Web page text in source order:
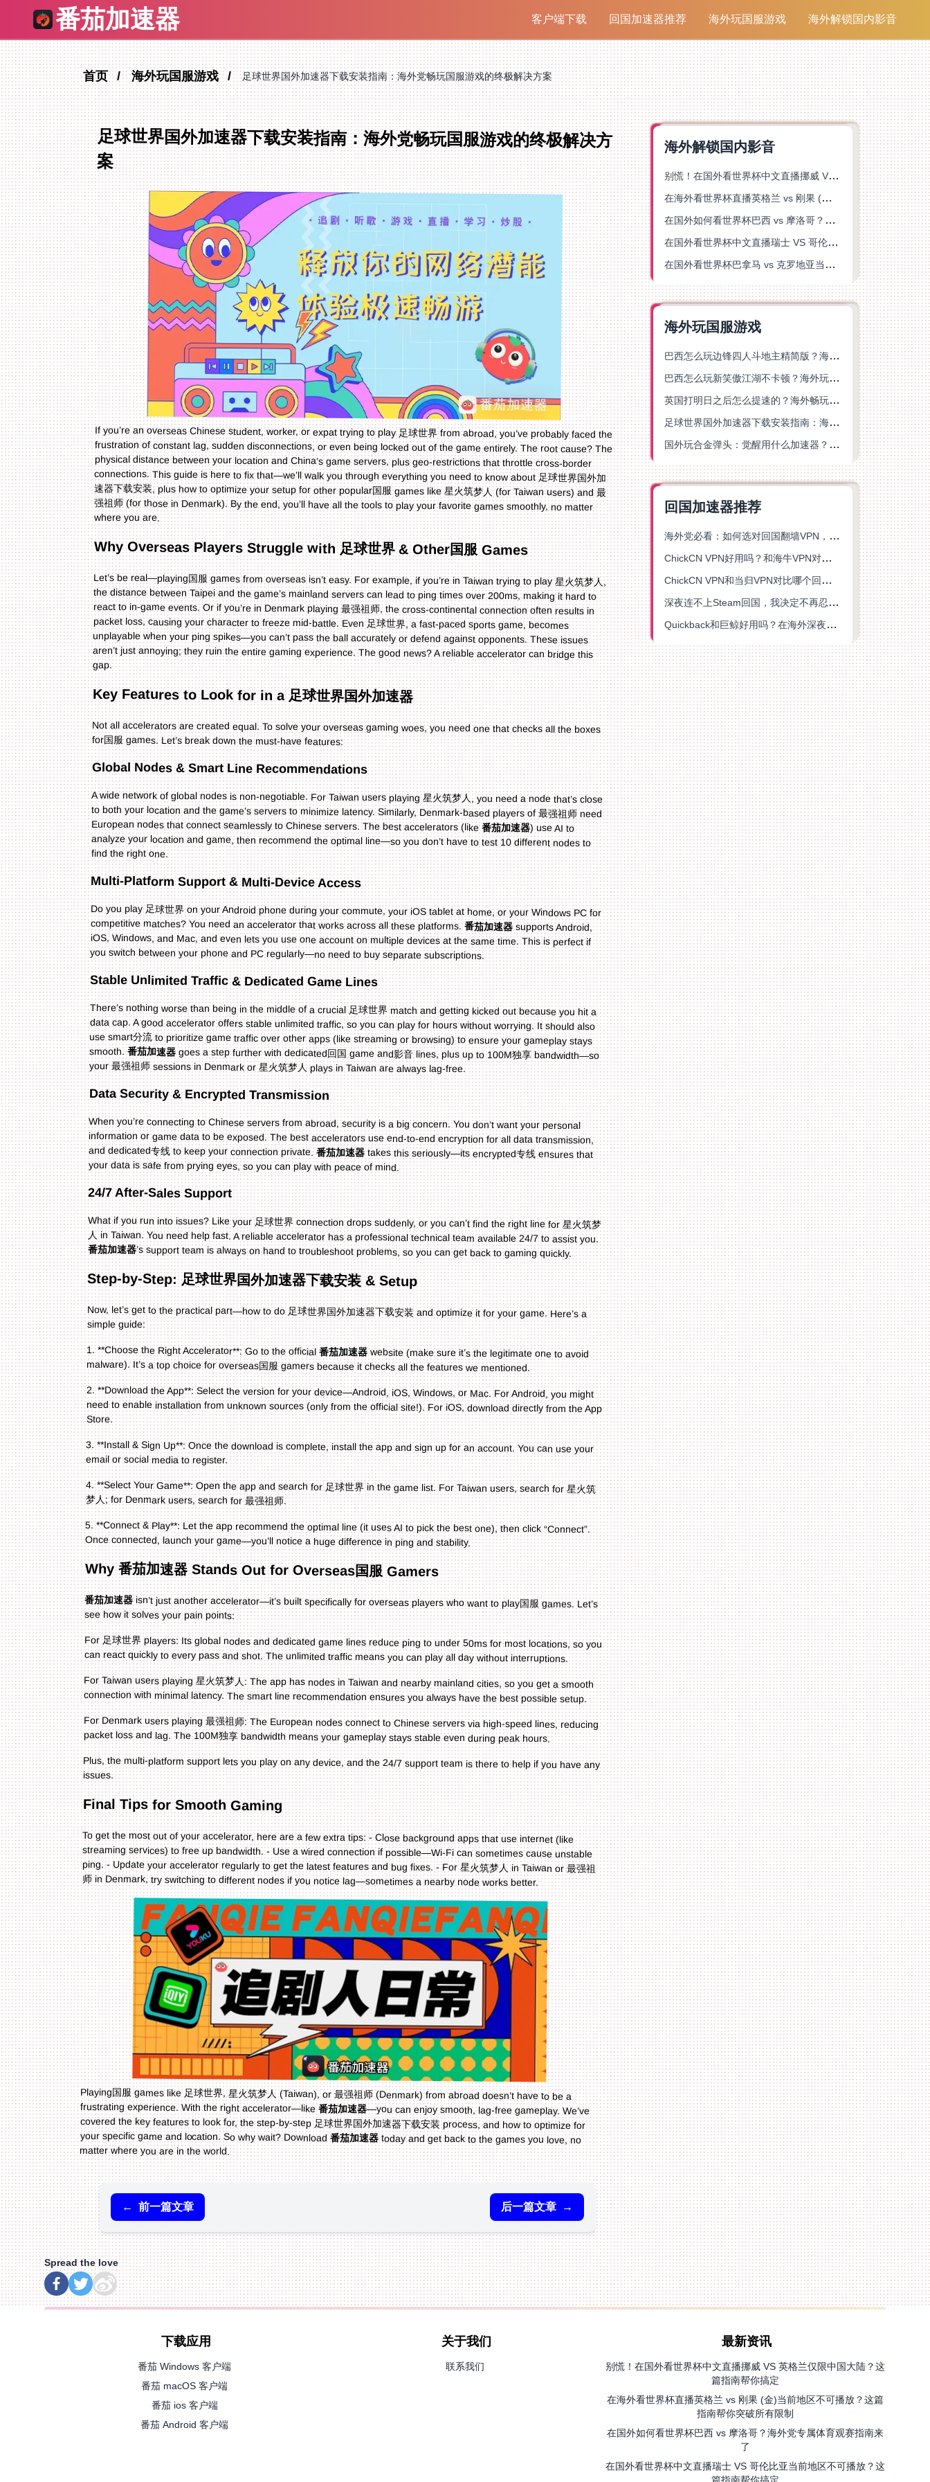
番茄加速器 客户端下载 回国加速器推荐 海外玩国服游戏 海外解锁国内影音
首页 海外玩国服游戏 足球世界国外加速器下载安装指南：海外党畅玩国服游戏的终极解决方案
足球世界国外加速器下载安装指南：海外党畅玩国服游戏的终极解决方
案
If you’re an overseas Chinese student, worker, or expat trying to play 足球世界 from abroad, you’ve probably faced the
frustration of constant lag, sudden disconnections, or even being locked out of the game entirely. The root cause? The
physical distance between your location and China’s game servers, plus geo-restrictions that throttle cross-border
connections. This guide is here to fix that—we’ll walk you through everything you need to know about 足球世界国外加
速器下载安装, plus how to optimize your setup for other popular国服 games like 星火筑梦人 (for Taiwan users) and 最
强祖师 (for those in Denmark). By the end, you’ll have all the tools to play your favorite games smoothly, no matter
where you are.
Why Overseas Players Struggle with 足球世界 & Other国服 Games
Let’s be real—playing国服 games from overseas isn’t easy. For example, if you’re in Taiwan trying to play 星火筑梦人,
the distance between Taipei and the game’s mainland servers can lead to ping times over 200ms, making it hard to
react to in-game events. Or if you’re in Denmark playing 最强祖师, the cross-continental connection often results in
packet loss, causing your character to freeze mid-battle. Even 足球世界, a fast-paced sports game, becomes
unplayable when your ping spikes—you can’t pass the ball accurately or defend against opponents. These issues
aren’t just annoying; they ruin the entire gaming experience. The good news? A reliable accelerator can bridge this
gap.
Key Features to Look for in a 足球世界国外加速器
Not all accelerators are created equal. To solve your overseas gaming woes, you need one that checks all the boxes
for国服 games. Let’s break down the must-have features:
Global Nodes & Smart Line Recommendations
A wide network of global nodes is non-negotiable. For Taiwan users playing 星火筑梦人, you need a node that’s close
to both your location and the game’s servers to minimize latency. Similarly, Denmark-based players of 最强祖师 need
European nodes that connect seamlessly to Chinese servers. The best accelerators (like番茄加速器) use AI to
analyze your location and game, then recommend the optimal line—so you don’t have to test 10 different nodes to
find the right one.
Multi-Platform Support & Multi-Device Access
Do you play 足球世界 on your Android phone during your commute, your iOS tablet at home, or your Windows PC for
competitive matches? You need an accelerator that works across all these platforms.番茄加速器supports Android,
iOS, Windows, and Mac, and even lets you use one account on multiple devices at the same time. This is perfect if
you switch between your phone and PC regularly—no need to buy separate subscriptions.
Stable Unlimited Traffic & Dedicated Game Lines
There’s nothing worse than being in the middle of a crucial 足球世界 match and getting kicked out because you hit a
data cap. A good accelerator offers stable unlimited traffic, so you can play for hours without worrying. It should also
use smart分流 to prioritize game traffic over other apps (like streaming or browsing) to ensure your gameplay stays
smooth.番茄加速器goes a step further with dedicated回国 game and影音 lines, plus up to 100M独享 bandwidth—so
your 最强祖师 sessions in Denmark or 星火筑梦人 plays in Taiwan are always lag-free.
Data Security & Encrypted Transmission
When you’re connecting to Chinese servers from abroad, security is a big concern. You don’t want your personal
information or game data to be exposed. The best accelerators use end-to-end encryption for all data transmission,
and dedicated专线 to keep your connection private.番茄加速器takes this seriously—its encrypted专线 ensures that
your data is safe from prying eyes, so you can play with peace of mind.
24/7 After-Sales Support
What if you run into issues? Like your 足球世界 connection drops suddenly, or you can’t find the right line for 星火筑梦
人 in Taiwan. You need help fast. A reliable accelerator has a professional technical team available 24/7 to assist you.
番茄加速器’s support team is always on hand to troubleshoot problems, so you can get back to gaming quickly.
Step-by-Step: 足球世界国外加速器下载安装 & Setup
Now, let’s get to the practical part—how to do 足球世界国外加速器下载安装 and optimize it for your game. Here’s a
simple guide:
1. **Choose the Right Accelerator**: Go to the official番茄加速器website (make sure it’s the legitimate one to avoid
malware). It’s a top choice for overseas国服 gamers because it checks all the features we mentioned.
2. **Download the App**: Select the version for your device—Android, iOS, Windows, or Mac. For Android, you might
need to enable installation from unknown sources (only from the official site!). For iOS, download directly from the App
Store.
3. **Install & Sign Up**: Once the download is complete, install the app and sign up for an account. You can use your
email or social media to register.
4. **Select Your Game**: Open the app and search for 足球世界 in the game list. For Taiwan users, search for 星火筑
梦人; for Denmark users, search for 最强祖师.
5. **Connect & Play**: Let the app recommend the optimal line (it uses AI to pick the best one), then click “Connect”.
Once connected, launch your game—you’ll notice a huge difference in ping and stability.
Why 番茄加速器 Stands Out for Overseas国服 Gamers
番茄加速器isn’t just another accelerator—it’s built specifically for overseas players who want to play国服 games. Let’s
see how it solves your pain points:
For 足球世界 players: Its global nodes and dedicated game lines reduce ping to under 50ms for most locations, so you
can react quickly to every pass and shot. The unlimited traffic means you can play all day without interruptions.
For Taiwan users playing 星火筑梦人: The app has nodes in Taiwan and nearby mainland cities, so you get a smooth
connection with minimal latency. The smart line recommendation ensures you always have the best possible setup.
For Denmark users playing 最强祖师: The European nodes connect to Chinese servers via high-speed lines, reducing
packet loss and lag. The 100M独享 bandwidth means your gameplay stays stable even during peak hours.
Plus, the multi-platform support lets you play on any device, and the 24/7 support team is there to help if you have any
issues.
Final Tips for Smooth Gaming
To get the most out of your accelerator, here are a few extra tips: - Close background apps that use internet (like
streaming services) to free up bandwidth. - Use a wired connection if possible—Wi-Fi can sometimes cause unstable
ping. - Update your accelerator regularly to get the latest features and bug fixes. - For 星火筑梦人 in Taiwan or 最强祖
师 in Denmark, try switching to different nodes if you notice lag—sometimes a nearby node works better.
Playing国服 games like 足球世界, 星火筑梦人 (Taiwan), or 最强祖师 (Denmark) from abroad doesn’t have to be a
frustrating experience. With the right accelerator—like番茄加速器—you can enjoy smooth, lag-free gameplay. We’ve
covered the key features to look for, the step-by-step 足球世界国外加速器下载安装 process, and how to optimize for
your specific game and location. So why wait? Download番茄加速器today and get back to the games you love, no
matter where you are in the world.
← 前一篇文章 后一篇文章 →
海外解锁国内影音
别慌！在国外看世界杯中文直播挪威 VS 英格兰仅限中国大陆？这篇指南帮你搞定
在海外看世界杯直播英格兰 vs 刚果 (金)当前地区不可播放？这篇指南帮你突破所有限制
在国外如何看世界杯巴西 vs 摩洛哥？海外党专属体育观赛指南来了
在国外看世界杯中文直播瑞士 VS 哥伦比亚当前地区不可播放？这篇指南帮你搞定
在国外看世界杯巴拿马 vs 克罗地亚当前地区不可播放？这篇指南帮你轻松解决海外体育直播难题
海外玩国服游戏
巴西怎么玩边锋四人斗地主精简版？海外游戏党的加速器终极选择
巴西怎么玩新笑傲江湖不卡顿？海外玩家国服游戏加速终极指南（附猫和老鼠一梦江湖实测）
英国打明日之后怎么提速的？海外畅玩国服游戏终极指南
足球世界国外加速器下载安装指南：海外党畅玩国服游戏的终极解决方案
国外玩合金弹头：觉醒用什么加速器？一份写给海外游子的畅玩指南
回国加速器推荐
海外党必看：如何选对回国翻墙VPN，无缝解锁国内资源？
ChickCN VPN好用吗？和海牛VPN对比哪个回国效果更好？
ChickCN VPN和当归VPN对比哪个回国效果更好？海外党亲测后选了它
深夜连不上Steam回国，我决定不再忍受这数字鸿沟
Quickback和巨鲸好用吗？在海外深夜想刷B站、追爱奇艺的你，或许正需要这份答案
Spread the love
下载应用
番茄 Windows 客户端
番茄 macOS 客户端
番茄 ios 客户端
番茄 Android 客户端
关于我们
联系我们
最新资讯
别慌！在国外看世界杯中文直播挪威 VS 英格兰仅限中国大陆？这
篇指南帮你搞定
在海外看世界杯直播英格兰 vs 刚果 (金)当前地区不可播放？这篇
指南帮你突破所有限制
在国外如何看世界杯巴西 vs 摩洛哥？海外党专属体育观赛指南来
了
在国外看世界杯中文直播瑞士 VS 哥伦比亚当前地区不可播放？这